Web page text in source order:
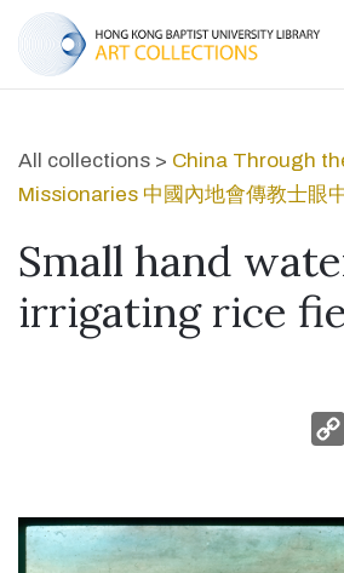
All collections > China Through
Missionaries 中國內地會傳教士眼
Small hand
irrigating rice